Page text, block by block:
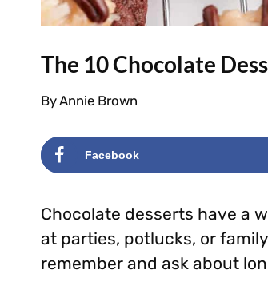
The 10 Chocolate
ByAnnie Brown
Facebook
Chocolate desserts have a
at parties, potlucks, or
remember and ask about